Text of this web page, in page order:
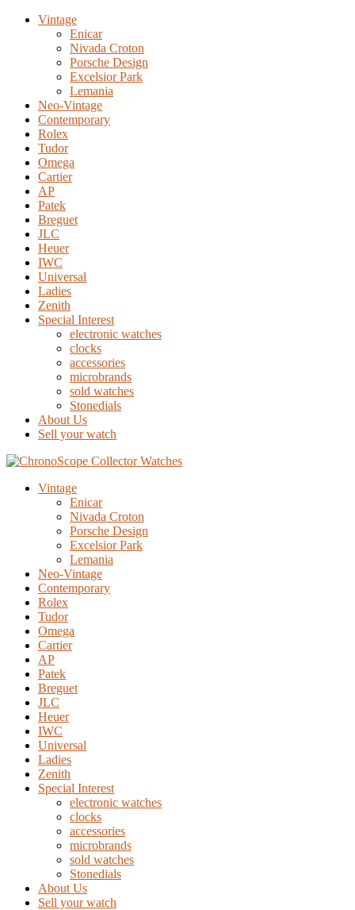
Vintage
Enicar
Nivada Croton
Porsche Design
Excelsior Park
Lemania
Neo-Vintage
Contemporary
Rolex
Tudor
Omega
Cartier
AP
Patek
Breguet
JLC
Heuer
IWC
Universal
Ladies
Zenith
Special Interest
electronic watches
clocks
accessories
microbrands
sold watches
Stonedials
About Us
Sell your watch
Vintage
Enicar
Nivada Croton
Porsche Design
Excelsior Park
Lemania
Neo-Vintage
Contemporary
Rolex
Tudor
Omega
Cartier
AP
Patek
Breguet
JLC
Heuer
IWC
Universal
Ladies
Zenith
Special Interest
electronic watches
clocks
accessories
microbrands
sold watches
Stonedials
About Us
Sell your watch